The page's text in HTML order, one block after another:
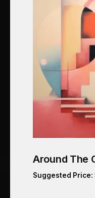
Around The
Suggested Price: